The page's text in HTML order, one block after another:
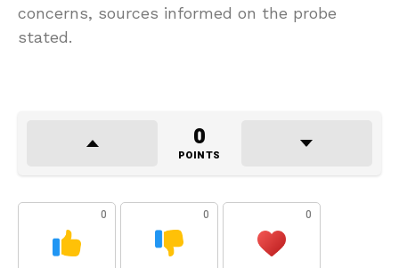
concerns, sources informed on the probe
stated.
0
POINTS
0 0 0